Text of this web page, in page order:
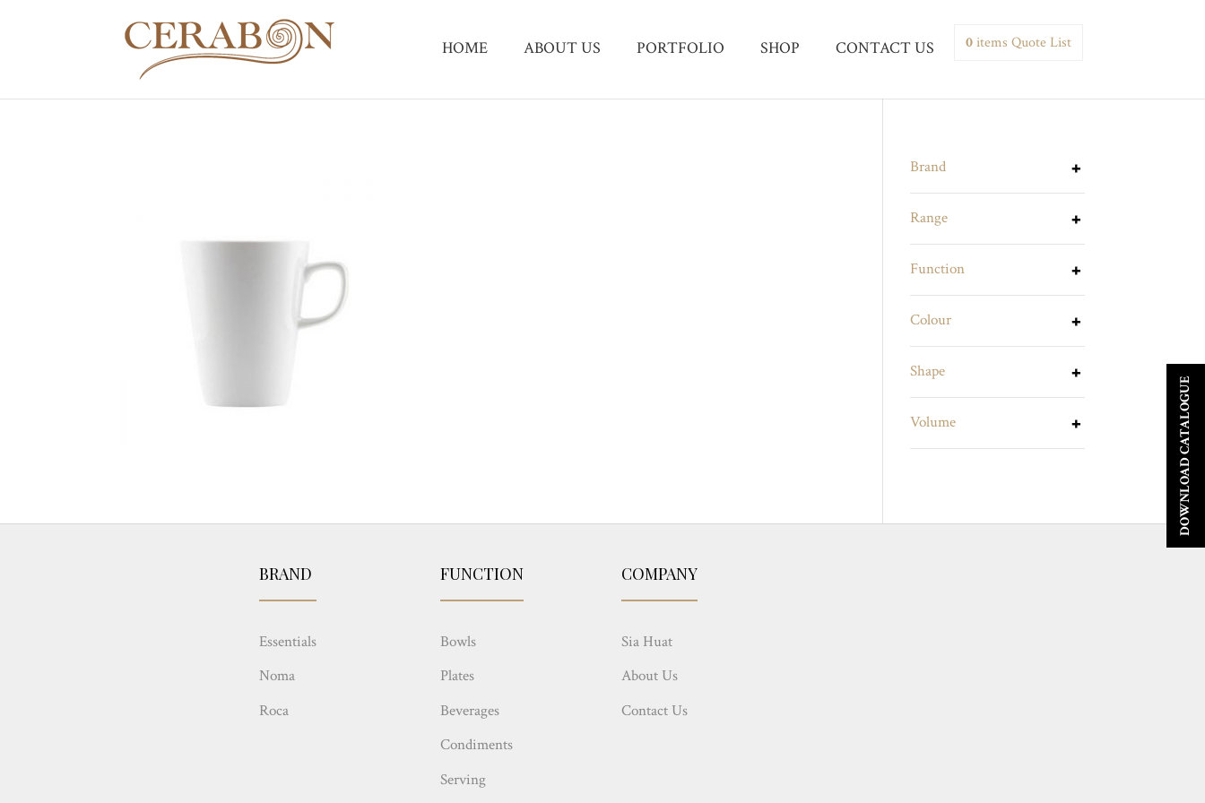
HOME ABOUT US PORTFOLIO SHOP CONTACT US 0items Quote List
Brand
Range
Function
Colour
Shape
Volume
BRAND
Essentials
Noma
Roca
FUNCTION
Bowls
Plates
Beverages
Condiments
Serving
COMPANY
Sia Huat
About Us
Contact Us
DOWNLOAD CATALOGUE